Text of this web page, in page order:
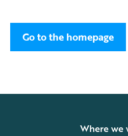
Go to the homepage
Where we